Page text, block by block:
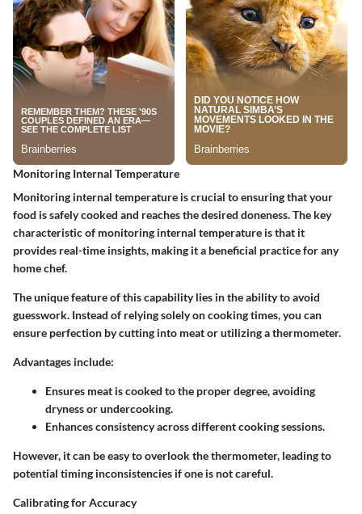
Monitoring Internal Temperature
Monitoring internal temperature is crucial to ensuring that your
food is safely cooked and reaches the desired doneness. The key
characteristicof monitoring internal temperature is that it
provides real-time insights, making it a beneficial practicefor any
home chef.
Theunique featureof this capability lies in the ability to avoid
guesswork. Instead of relying solely on cooking times, you can
ensure perfection by cutting into meat or utilizing a thermometer.
Advantages include:
Ensures meat is cooked to the proper degree, avoiding
dryness or undercooking.
Enhances consistency across different cooking sessions.
However, it can be easy to overlook the thermometer, leading to
potential timing inconsistencies if one is not careful.
Calibrating for Accuracy